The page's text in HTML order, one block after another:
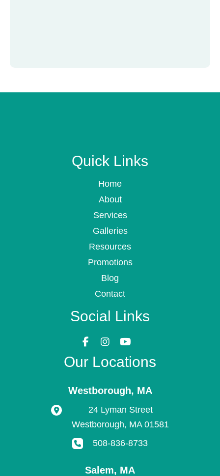
Quick Links
Home
About
Services
Galleries
Resources
Promotions
Blog
Contact
Social Links
Our Locations
Westborough, MA
24 Lyman Street
Westborough, MA 01581
508-836-8733
Salem, MA